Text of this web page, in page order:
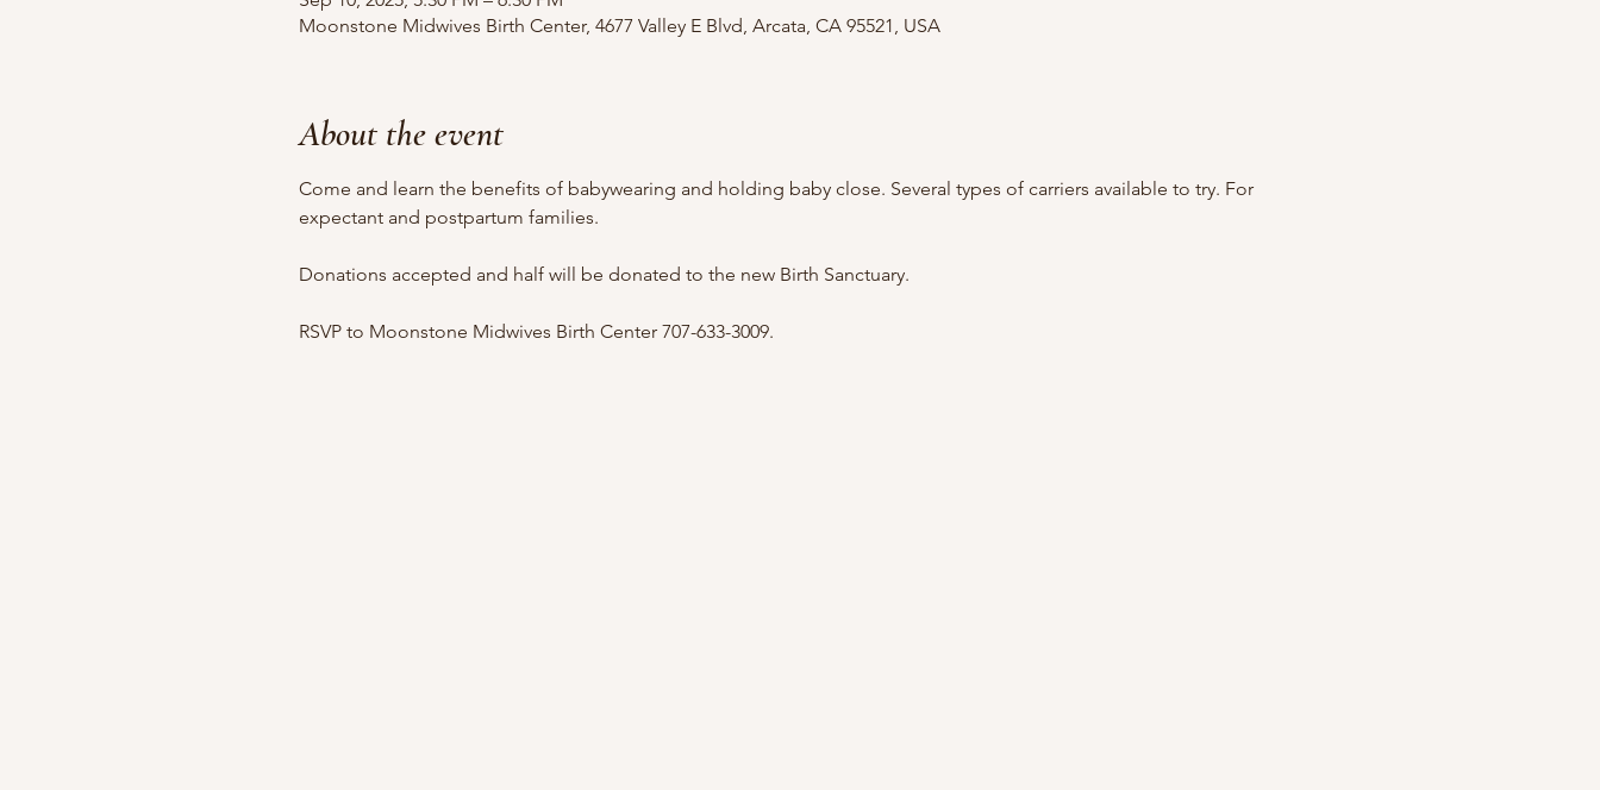
Moonstone Midwives Birth Center, 4677 Valley E Blvd, Arcata, CA 95521, USA
About the event
Come and learn the benefits of babywearing and holding baby close. Several types of carriers available to try. For
expectant and postpartum families.
Donations accepted and half will be donated to the new Birth Sanctuary.
RSVP to Moonstone Midwives Birth Center 707-633-3009.